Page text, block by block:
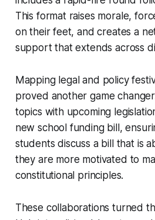
This format raises morale,
on their feet, and creates a
support that extends across
Mapping legal and policy
proved another game
topics with upcoming
new school funding bill,
students discuss a bill that is
they are more motivated to
constitutional principles.
These collaborations turned